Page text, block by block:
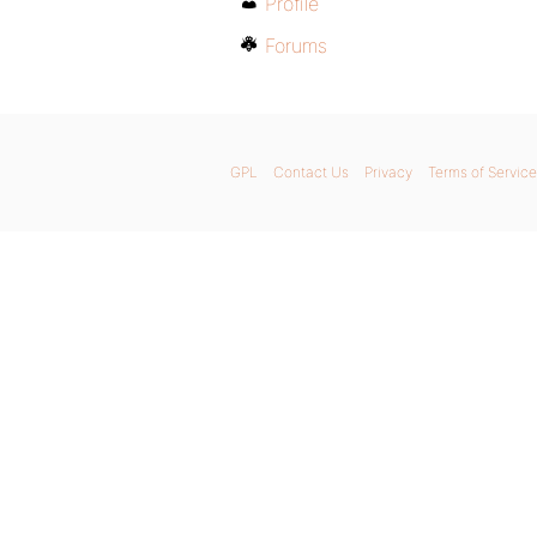
Forums
GPL Contact Us Privacy Terms of Service